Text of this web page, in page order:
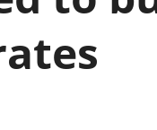
Health and
Housing
Leisure and